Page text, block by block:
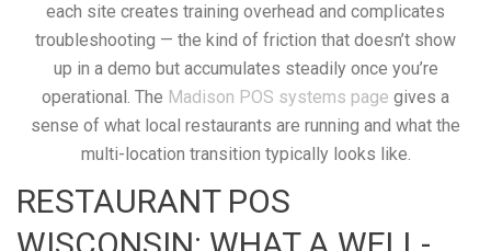
each site creates training overhead and complicates
troubleshooting — the kind of friction that doesn’t show
up in a demo but accumulates steadily once you’re
operational. The Madison POS systems page gives a
sense of what local restaurants are running and what the
multi-location transition typically looks like.
RESTAURANT POS